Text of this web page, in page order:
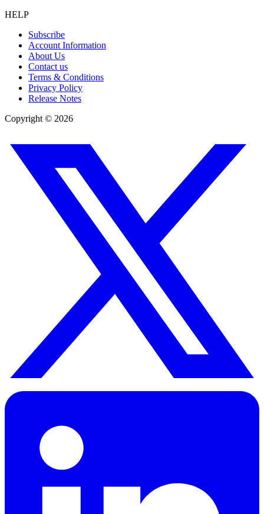
HELP
Subscribe
Account Information
About Us
Contact us
Terms & Conditions
Privacy Policy
Release Notes
Copyright © 2026